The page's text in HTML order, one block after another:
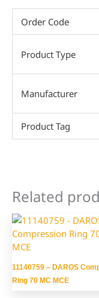
Order Code
Product Type
Manufacturer
Product Tag
Related
11140759 – DAROS
Ring 70 MC MCE